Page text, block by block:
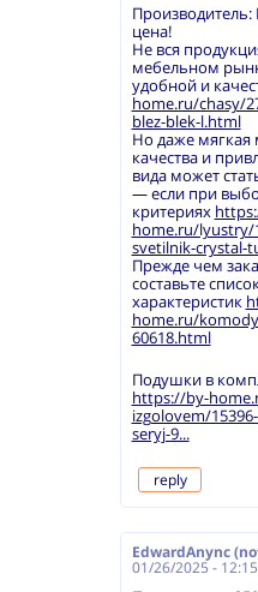
цена!
Не вся
мебельном
удобной и
home.ru/chasy/
blez-blek-l.html
Но даже мягкая
качества и
вида может
— если при
критериях
home.ru/lyustry/
svetilnik-crystal-
Прежде чем
составьте
характеристик
home.ru/
60618.html
Подушки в
https://by-
izgolovem/
seryj-9...
reply
EdwardAnync
01/26/2025 - 12:15